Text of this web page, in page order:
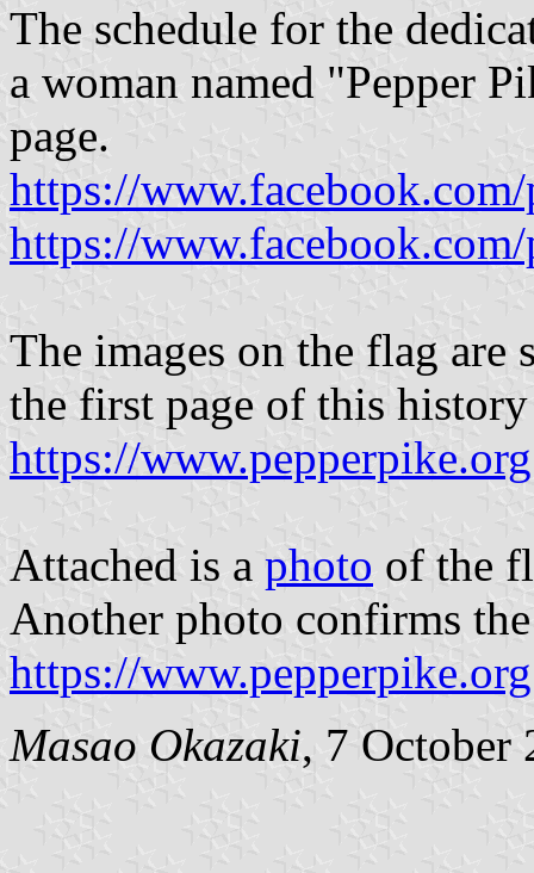
The schedule for the
a woman named "Pepper
page.
https://
https://
The images on the flag are
the first page of this
https://www.pepperpike.org
Attached is a photo of the
Another photo confirms
https://www.pepperpike.org
Masao Okazaki, 7 October